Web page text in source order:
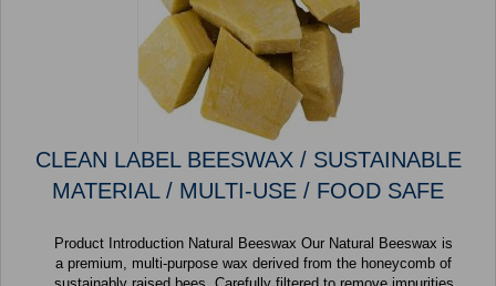
CLEAN LABEL BEESWAX / SUSTAINABLE
MATERIAL / MULTI-USE / FOOD SAFE
Product Introduction Natural Beeswax Our Natural Beeswax is
a premium, multi-purpose wax derived from the honeycomb of